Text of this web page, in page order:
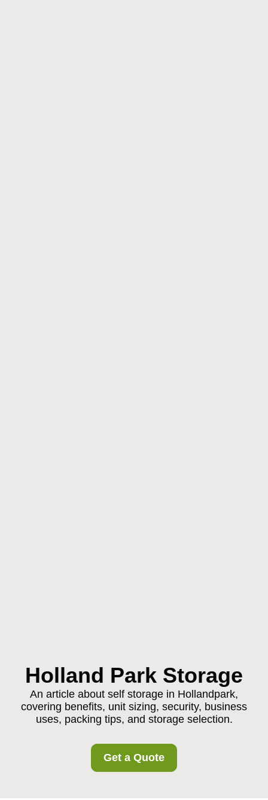
Holland Park Storage
An article about self storage in Hollandpark,
covering benefits, unit sizing, security, business
uses, packing tips, and storage selection.
Get a Quote